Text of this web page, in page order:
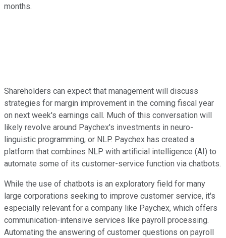
months.
Shareholders can expect that management will discuss
strategies for margin improvement in the coming fiscal year
on next week's earnings call. Much of this conversation will
likely revolve around Paychex's investments in neuro-
linguistic programming, or NLP. Paychex has created a
platform that combines NLP with artificial intelligence (AI) to
automate some of its customer-service function via chatbots.
While the use of chatbots is an exploratory field for many
large corporations seeking to improve customer service, it's
especially relevant for a company like Paychex, which offers
communication-intensive services like payroll processing.
Automating the answering of customer questions on payroll